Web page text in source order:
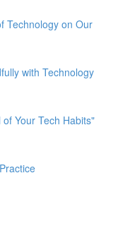
Technology on Our
with Technology
Your Tech Habits"